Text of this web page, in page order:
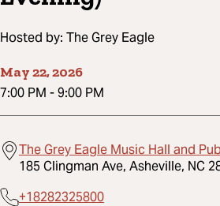
Hosted by: The Grey Eagle
May 22, 2026
7:00 PM -9:00 PM
The Grey Eagle Music Hall and
185 Clingman Ave, Asheville, NC
+18282325800